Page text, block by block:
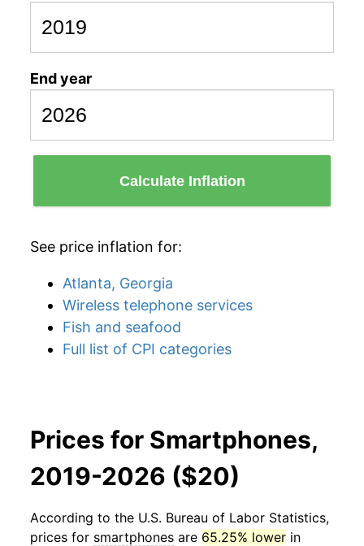
End year
Calculate Inflation
See price inflation for:
Atlanta, Georgia
Wireless telephone services
Fish and seafood
Full list of CPI categories
Prices for Smartphones,
2019-2026 ($20)
According to the U.S. Bureau of Labor Statistics,
prices for smartphones are 65.25% lower in